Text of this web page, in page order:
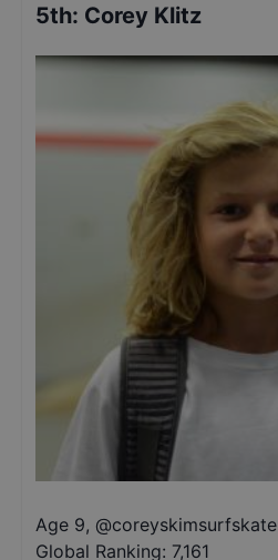
5th: Corey Klitz
Age 9, @coreyskimsurfskate
Global Ranking: 7,161